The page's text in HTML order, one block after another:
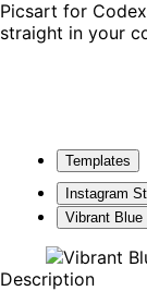
Picsart for
straight in your
Templates
Instagram
Vibrant
Description